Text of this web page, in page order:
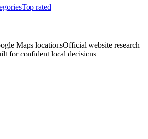
Top rated
Maps locationsOfficial website research
for confident local decisions.